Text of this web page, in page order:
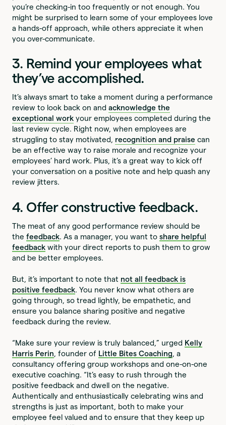
you’re checking-in too frequently or not enough. You
might be surprised to learn some of your employees love
a hands-off approach, while others appreciate it when
you over-communicate.
3. Remind your employees what
they’ve accomplished.
It’s always smart to take a moment during a performance
review to look back on andacknowledge the
exceptional work your employees completed during the
last review cycle. Right now, when employees are
struggling to stay motivated, recognition and praise can
be an effective way to raise morale and recognize your
employees’ hard work. Plus, it’s a great way to kick off
your conversation on a positive note and help quash any
review jitters.
4. Offer constructive feedback.
The meat of any good performance review should be
thefeedback. As a manager, you want toshare helpful
feedback with your direct reports to push them to grow
and be better employees.
But, it’s important to note that not all feedback is
positive feedback. You never know what others are
going through, so tread lightly, be empathetic, and
ensure you balance sharing positive and negative
feedback during the review.
“Make sure your review is truly balanced,” urged Kelly
Harris Perin, founder of Little Bites Coaching, a
consultancy offering group workshops and one-on-one
executive coaching. “It’s easy to rush through the
positive feedback and dwell on the negative.
Authentically and enthusiastically celebrating wins and
strengths is just as important, both to make your
employee feel valued and to ensure that they keep up